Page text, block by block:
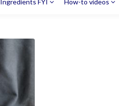
Ingredients FYI How-to videos